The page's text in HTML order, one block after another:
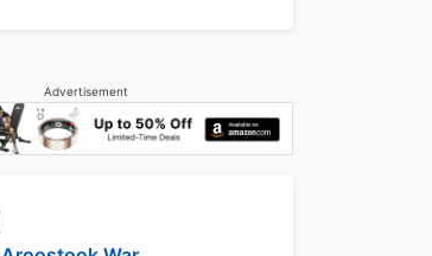
Advertisement